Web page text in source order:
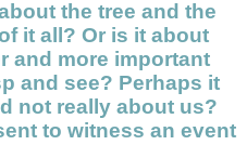
the tree and the
it all? Or is it about
and more important
and see? Perhaps it
not really about us?
to witness an event